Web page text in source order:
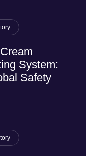
System:
Safety